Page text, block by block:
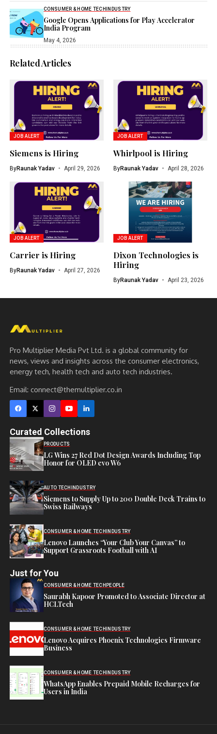
CONSUMER & HOME TECH INDUSTRY
Google Opens Applications for Play Accelerator
India Program
May 4, 2026
Related Articles
JOB ALERT
Siemens is Hiring
ByRaunak Yadav April 29, 2026
JOB ALERT
Whirlpool is Hiring
ByRaunak Yadav April 28, 2026
JOB ALERT
Carrier is Hiring
ByRaunak Yadav April 27, 2026
JOB ALERT
Dixon Technologies is
Hiring
ByRaunak Yadav April 23, 2026
Pro Multiplier Media Pvt Ltd. is a global community for
news, views and insights across the consumer electronics,
energy tech, health tech and auto tech industries.
Email: connect@themultiplier.co.in
Curated Collections
PRODUCTS
LG Wins 27 Red Dot Design Awards Including Top
Honor for OLED evo W6
AUTO TECH INDUSTRY
Siemens to Supply Up to 200 Double Deck Trains to
Swiss Railways
CONSUMER & HOME TECH INDUSTRY
Lenovo Launches “Your Club Your Canvas” to
Support Grassroots Football with AI
Just for You
CONSUMER & HOME TECH PEOPLE
Saurabh Kapoor Promoted to Associate Director at
HCLTech
CONSUMER & HOME TECH INDUSTRY
Lenovo Acquires Phoenix Technologies Firmware
Business
CONSUMER & HOME TECH INDUSTRY
WhatsApp Enables Prepaid Mobile Recharges for
Users in India